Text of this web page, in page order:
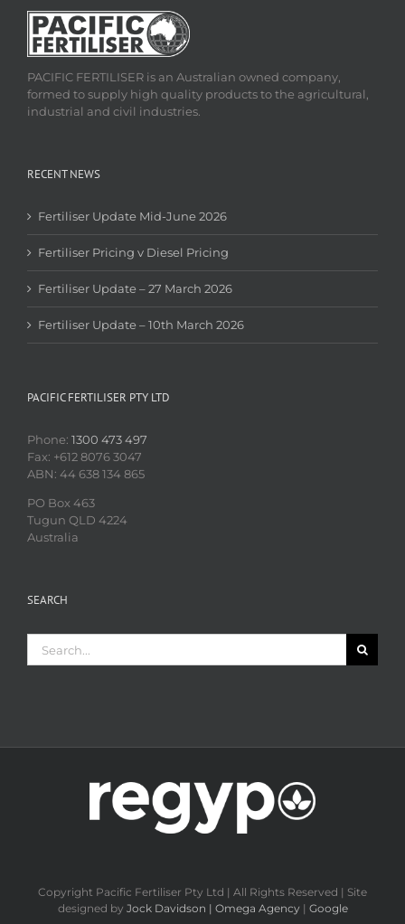
PACIFIC FERTILISER is an Australian owned company,
formed to supply high quality products to the agricultural,
industrial and civil industries.
RECENT NEWS
Fertiliser Update Mid-June 2026
Fertiliser Pricing v Diesel Pricing
Fertiliser Update – 27 March 2026
Fertiliser Update – 10th March 2026
PACIFIC FERTILISER PTY LTD
Phone: 1300 473 497
Fax: +612 8076 3047
ABN: 44 638 134 865
PO Box 463
Tugun QLD 4224
Australia
SEARCH
for:
Copyright Pacific Fertiliser Pty Ltd | All Rights Reserved | Site
designed by Jock Davidson | Omega Agency | Google